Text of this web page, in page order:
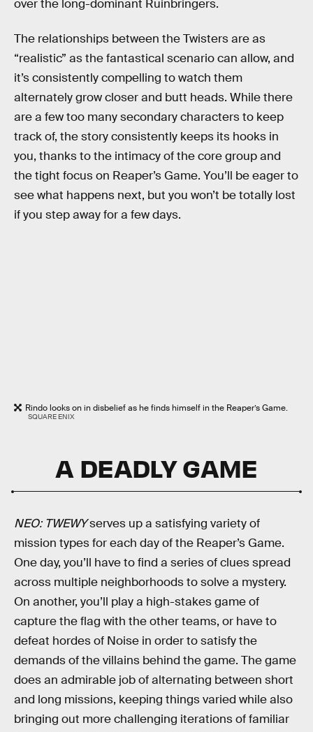
over the long-dominant Ruinbringers.
The relationships between the Twisters are as
“realistic” as the fantastical scenario can allow, and
it’s consistently compelling to watch them
alternately grow closer and butt heads. While there
are a few too many secondary characters to keep
track of, the story consistently keeps its hooks in
you, thanks to the intimacy of the core group and
the tight focus on Reaper’s Game. You’ll be eager to
see what happens next, but you won’t be totally lost
if you step away for a few days.
Rindo looks on in disbelief as he finds himself in the Reaper’s Game.
SQUARE ENIX
A DEADLY GAME
NEO: TWEWYserves up a satisfying variety of
mission types for each day of the Reaper’s Game.
One day, you’ll have to find a series of clues spread
across multiple neighborhoods to solve a mystery.
On another, you’ll play a high-stakes game of
capture the flag with the other teams, or have to
defeat hordes of Noise in order to satisfy the
demands of the villains behind the game. The game
does an admirable job of alternating between short
and long missions, keeping things varied while also
bringing out more challenging iterations of familiar